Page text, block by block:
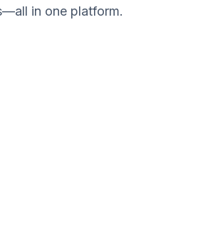
in one platform.